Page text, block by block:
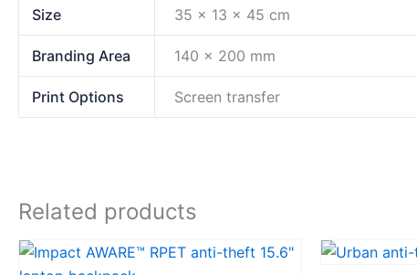
Size 35 x 13 x 45 cm
Branding Area 140 x 200 mm
Print Options Screen transfer
Related products